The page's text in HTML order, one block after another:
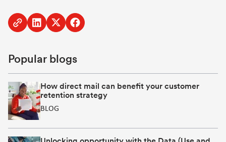
Copy Share
[Opens
in
new
window]
Share
[Opens
in
new
window]
Share
[Opens
in
new
window]
Popular blogs
How direct mail can benefit your customer
retention strategy
BLOG